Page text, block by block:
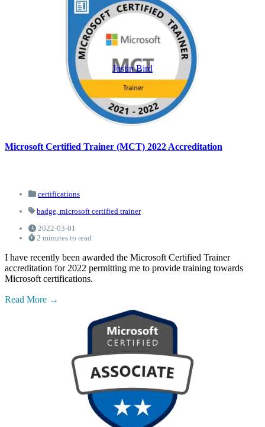
Justin Bird
Microsoft Certified Trainer (MCT) 2022 Accreditation
certifications
badge, microsoft certified trainer
2022-03-01
2 minutes to read
I have recently been awarded the Microsoft Certified Trainer
accreditation for 2022 permitting me to provide training towards
Microsoft certifications.
Read More